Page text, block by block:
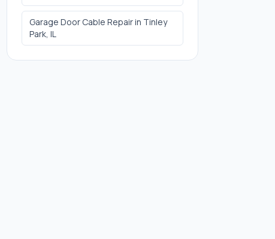
Garage Door Cable Repairin Tinley
Park, IL